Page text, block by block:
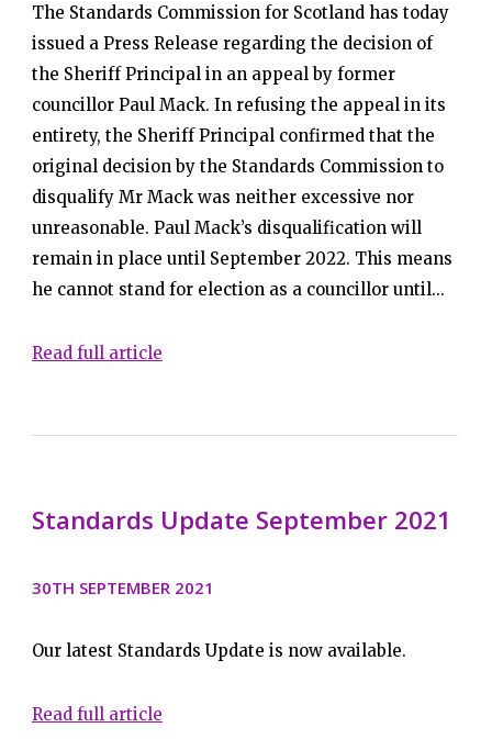
The Standards Commission for Scotland has today
issued a Press Release regarding the decision of
the Sheriff Principal in an appeal by former
councillor Paul Mack. In refusing the appeal in its
entirety, the Sheriff Principal confirmed that the
original decision by the Standards Commission to
disqualify Mr Mack was neither excessive nor
unreasonable. Paul Mack’s disqualification will
remain in place until September 2022. This means
he cannot stand for election as a councillor until...
Read full article
Standards Update September 2021
30TH SEPTEMBER 2021
Our latest Standards Update is now available.
Read full article